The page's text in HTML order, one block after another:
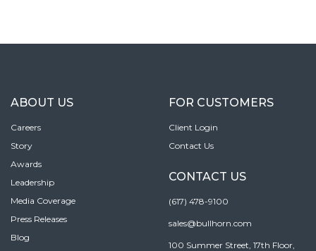
ABOUT US
Careers
Story
Awards
Leadership
Media Coverage
Press Releases
Blog
FOR CUSTOMERS
Client Login
Contact Us
CONTACT US
(617) 478-9100
sales@bullhorn.com
100 Summer Street, 17th Floor,